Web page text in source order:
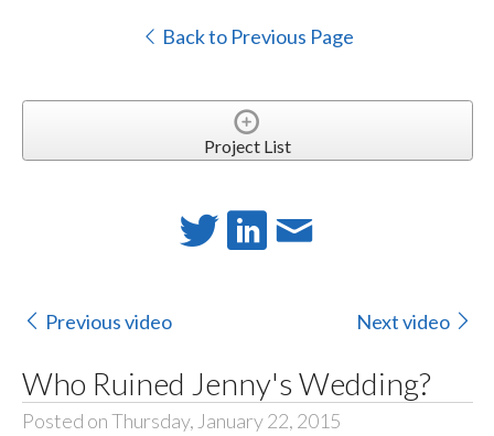
Back to Previous Page
Project List
Previous video Next video
Who Ruined Jenny's Wedding?
Posted on Thursday, January 22, 2015